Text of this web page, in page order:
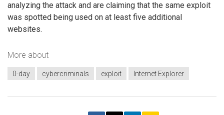
analyzing the attack and are claiming that the same exploit
was spotted being used on at least five additional
websites.
More about
0-day cybercriminals exploit Internet Explorer